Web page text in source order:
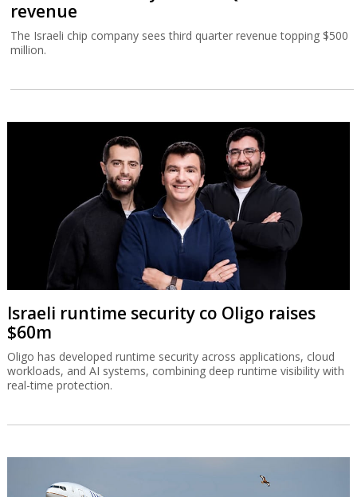
revenue
The Israeli chip company sees third quarter revenue topping $500
million.
Israeli runtime security co Oligo raises
$60m
Oligo has developed runtime security across applications, cloud
workloads, and AI systems, combining deep runtime visibility with
real-time protection.